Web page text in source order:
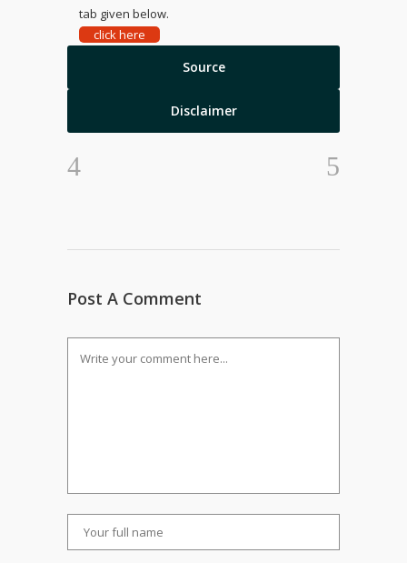
tab given below.
click here
Source
Disclaimer
Post A Comment